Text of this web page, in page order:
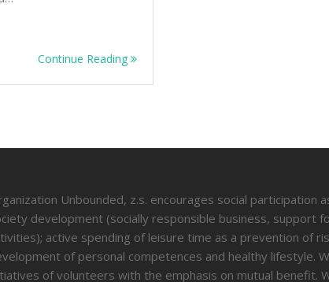
Continue Reading
Unbounded, z.s. encourages social participation
development (socially responsible business, support
active spending of leisure time as a prevention of
of personal competences and healthy lifestyle.
of volunteers with the emphasis on mutual benefit.